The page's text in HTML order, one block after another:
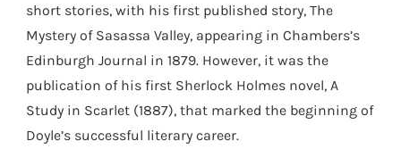
short stories, with his first published story, The
Mystery of Sasassa Valley, appearing in Chambers’s
Edinburgh Journal in 1879. However, it was the
publication of his first Sherlock Holmes novel, A
Study in Scarlet (1887), that marked the beginning of
Doyle’s successful literary career.